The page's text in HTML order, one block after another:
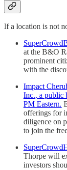
If a location is not
at the B&O
prominent
with the
Impact
Inc., a public
PM Eastern.
offerings for
diligence on
to join the
Thorpe will
investors